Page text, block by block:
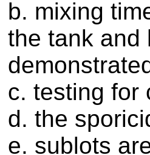
b. mixing
the tank and
c. testing for
d. the
e. sublots